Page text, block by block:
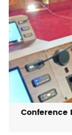
Conference